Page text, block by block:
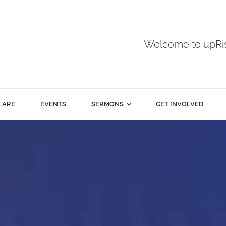
Welcome to
ARE EVENTS SERMONS GET INVOLVED